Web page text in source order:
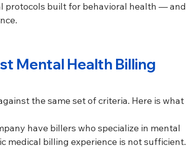
protocols built for behavioral health — and
Mental Health Billing
the same set of criteria. Here is what
have billers who specialize in mental
medical billing experience is not sufficient.